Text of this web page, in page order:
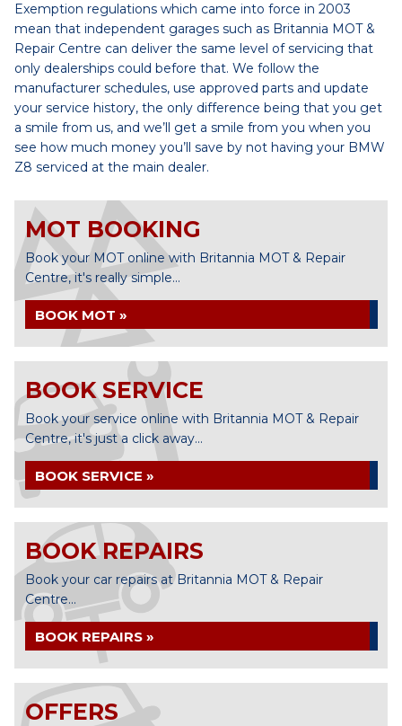
Exemption regulations which came into force in 2003
mean that independent garages such as Britannia MOT &
Repair Centre can deliver the same level of servicing that
only dealerships could before that. We follow the
manufacturer schedules, use approved parts and update
your service history, the only difference being that you get
a smile from us, and we’ll get a smile from you when you
see how much money you’ll save by not having your BMW
Z8 serviced at the main dealer.
MOT BOOKING
Book your MOT online with Britannia MOT & Repair
Centre, it's really simple...
BOOK MOT »
BOOK SERVICE
Book your service online with Britannia MOT & Repair
Centre, it's just a click away...
BOOK SERVICE »
BOOK REPAIRS
Book your car repairs at Britannia MOT & Repair
Centre...
BOOK REPAIRS »
OFFERS